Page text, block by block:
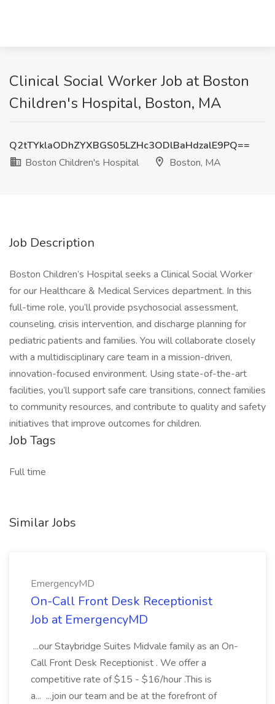
Clinical Social Worker Job at Boston
Children's Hospital, Boston, MA
Q2tTYklaODhZYXBGS05LZHc3ODlBaHdzalE9PQ==
Boston Children's Hospital
Boston, MA
Job Description
Boston Children’s Hospital seeks a Clinical Social Worker
for our Healthcare & Medical Services department. In this
full-time role, you’ll provide psychosocial assessment,
counseling, crisis intervention, and discharge planning for
pediatric patients and families. You will collaborate closely
with a multidisciplinary care team in a mission-driven,
innovation-focused environment. Using state-of-the-art
facilities, you’ll support safe care transitions, connect families
to community resources, and contribute to quality and safety
initiatives that improve outcomes for children.
Job Tags
Full time
Similar Jobs
EmergencyMD
On-Call Front Desk Receptionist
Job at EmergencyMD
...our Staybridge Suites Midvale family as an On-
Call Front Desk Receptionist . We offer a
competitive rate of $15 - $16/hour .This is
a... ...join our team and be at the forefront of